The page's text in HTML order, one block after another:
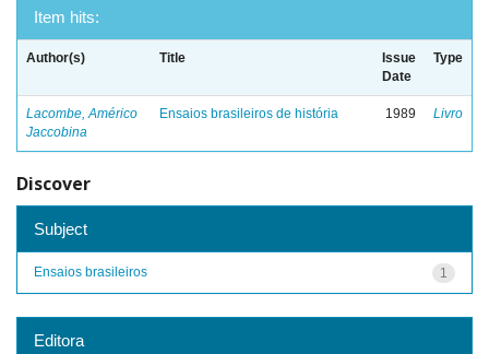
Item hits:
Author(s) Title
Issue
Date
Type
Lacombe, Américo
Jaccobina
Ensaios brasileiros de história 1989 Livro
Discover
Subject
1
Ensaios brasileiros
Editora